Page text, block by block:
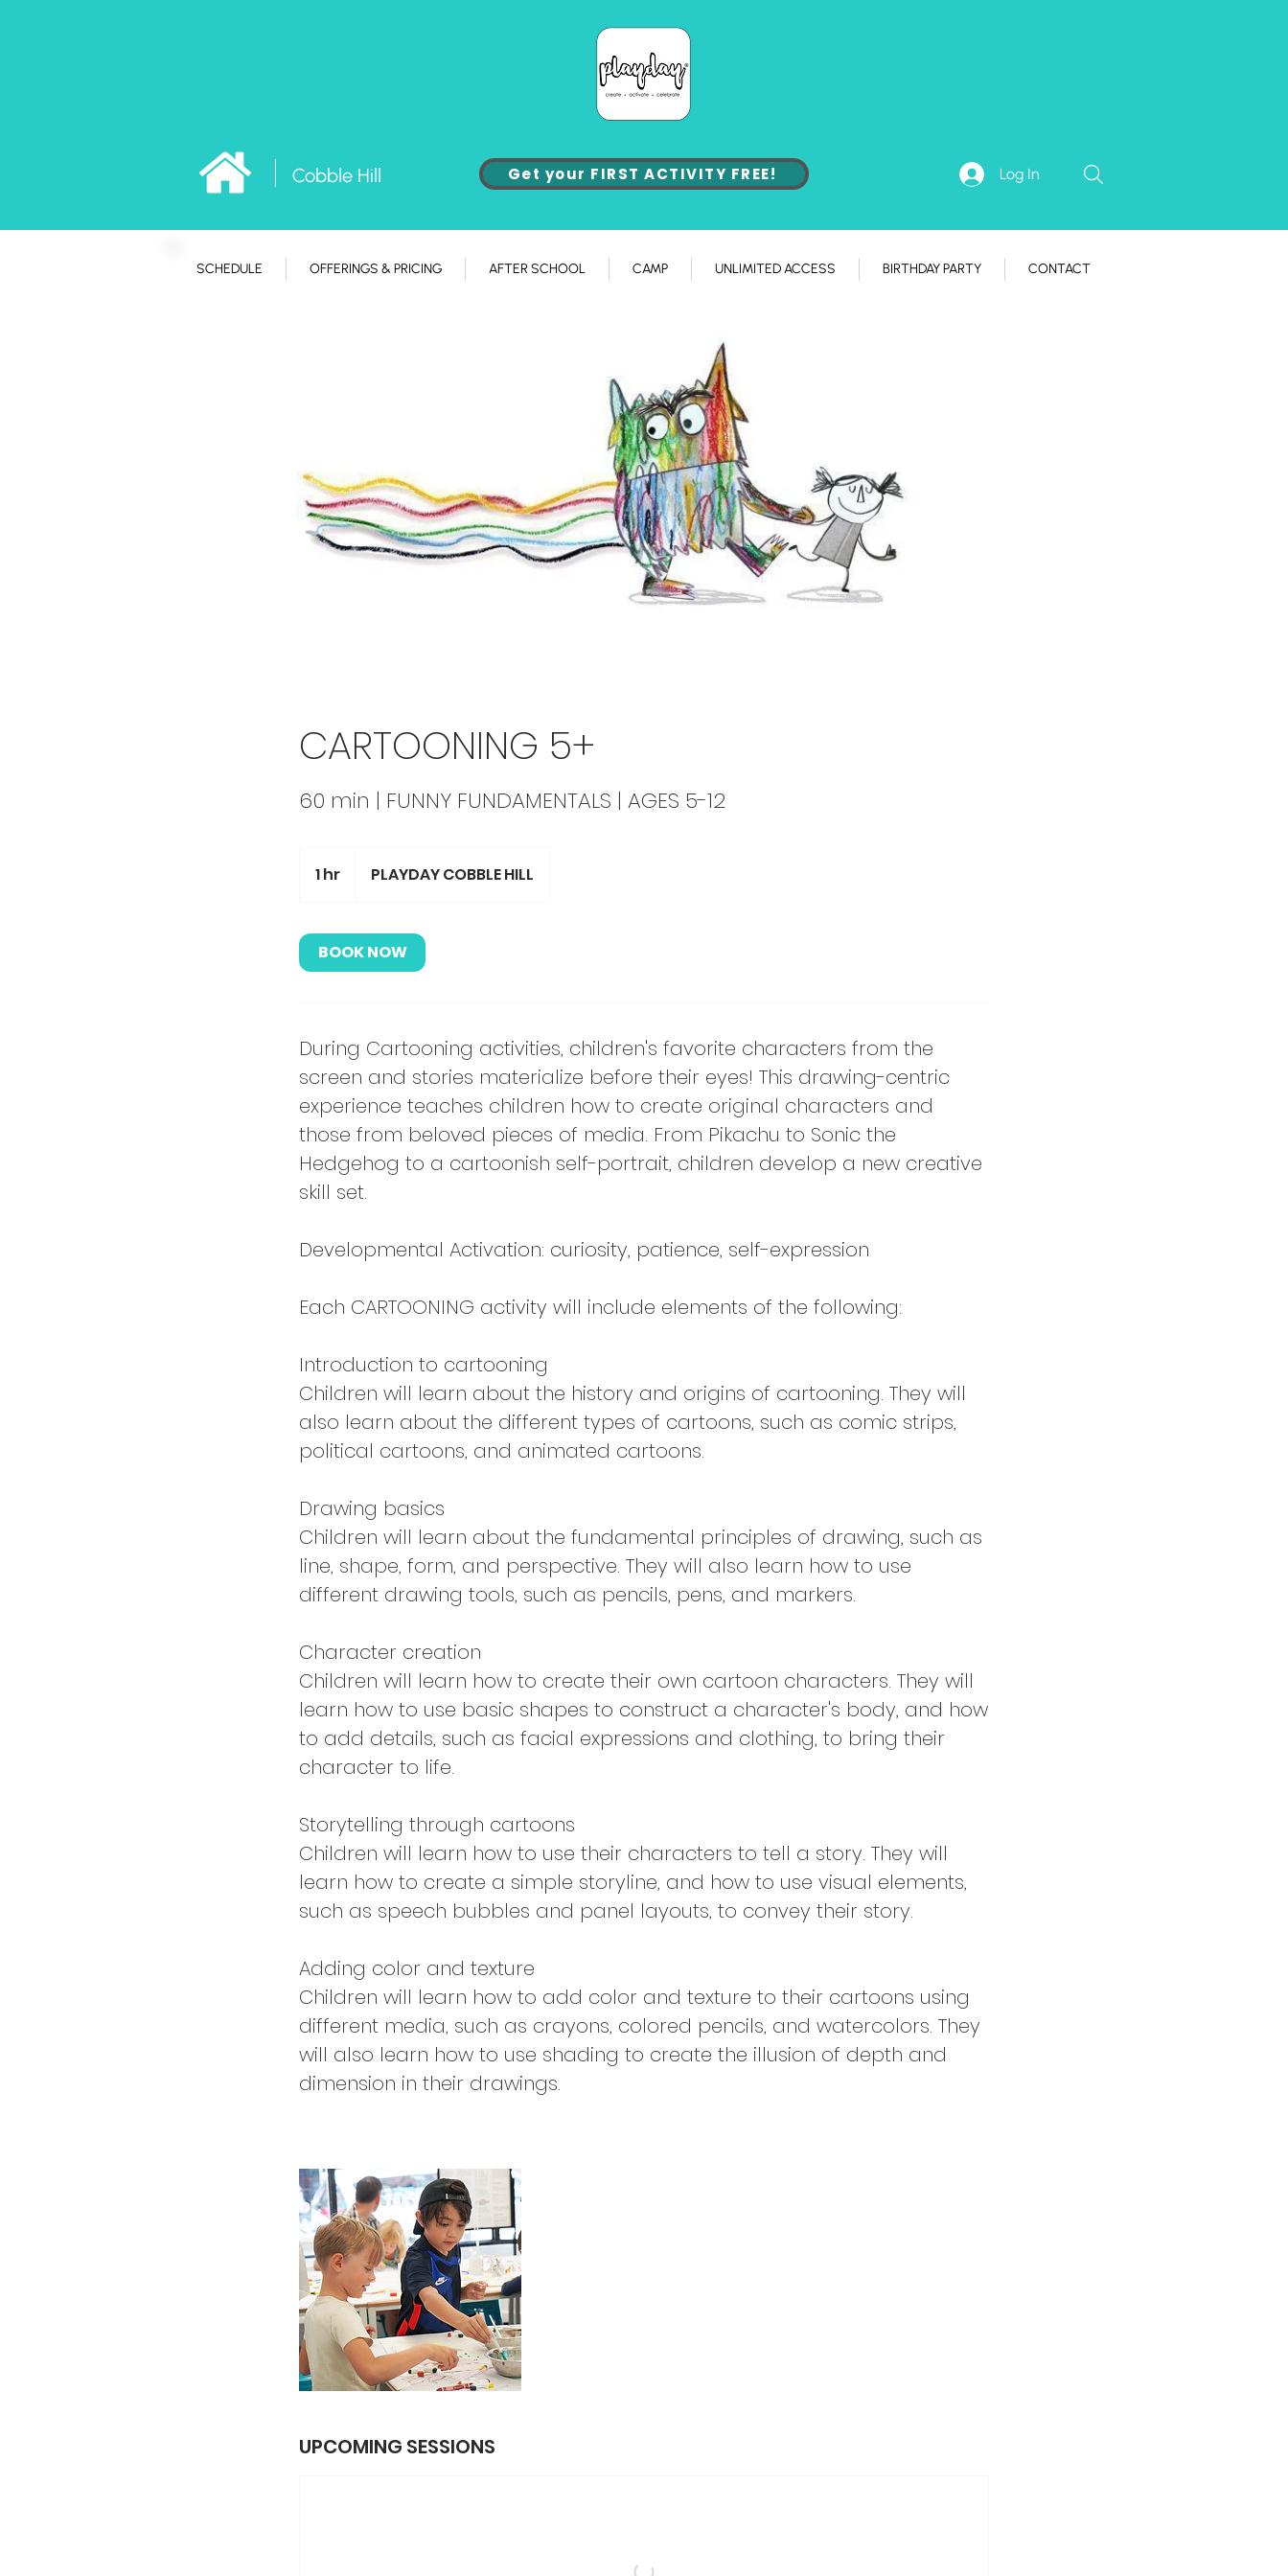
Cobble Hill Get your FIRST ACTIVITY FREE! Log In
SCHEDULE OFFERINGS & PRICING AFTER SCHOOL CAMP UNLIMITED ACCESS BIRTHDAY PARTY CONTACT
CARTOONING 5+
60 min | FUNNY FUNDAMENTALS | AGES 5-12
1 hr PLAYDAY COBBLE HILL
BOOK NOW
During Cartooning activities, children's favorite characters from the
screen and stories materialize before their eyes! This drawing-centric
experience teaches children how to create original characters and
those from beloved pieces of media. From Pikachu to Sonic the
Hedgehog to a cartoonish self-portrait, children develop a new creative
skill set.
Developmental Activation: curiosity, patience, self-expression
Each CARTOONING activity will include elements of the following:
Introduction to cartooning
Children will learn about the history and origins of cartooning. They will
also learn about the different types of cartoons, such as comic strips,
political cartoons, and animated cartoons.
Drawing basics
Children will learn about the fundamental principles of drawing, such as
line, shape, form, and perspective. They will also learn how to use
different drawing tools, such as pencils, pens, and markers.
Character creation
Children will learn how to create their own cartoon characters. They will
learn how to use basic shapes to construct a character's body, and how
to add details, such as facial expressions and clothing, to bring their
character to life.
Storytelling through cartoons
Children will learn how to use their characters to tell a story. They will
learn how to create a simple storyline, and how to use visual elements,
such as speech bubbles and panel layouts, to convey their story.
Adding color and texture
Children will learn how to add color and texture to their cartoons using
different media, such as crayons, colored pencils, and watercolors. They
will also learn how to use shading to create the illusion of depth and
dimension in their drawings.
UPCOMING SESSIONS